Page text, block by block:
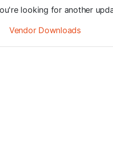
looking for another
Vendor Downloads